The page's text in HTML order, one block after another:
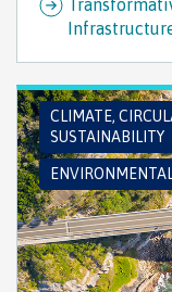
CLIMATE,
SUSTAINABILITY